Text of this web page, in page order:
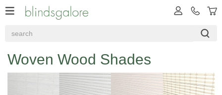
Woven Wood Shades